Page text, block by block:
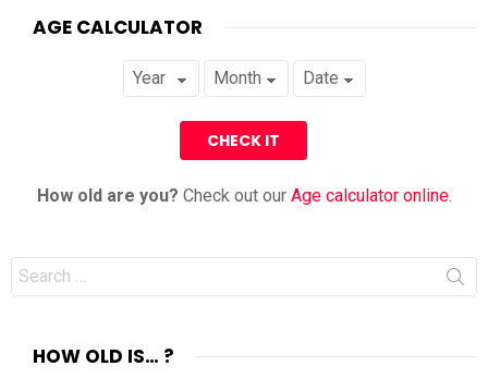
AGE CALCULATOR
How old are you? Check out our Age calculator online.
Search
for:
HOW OLD IS… ?